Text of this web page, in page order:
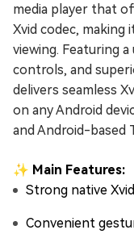
media player that
Xvid codec,
viewing. Featuring
controls, and
delivers seamless
on any Android
and Android-based
✨ Main Features:
Strong native
Convenient